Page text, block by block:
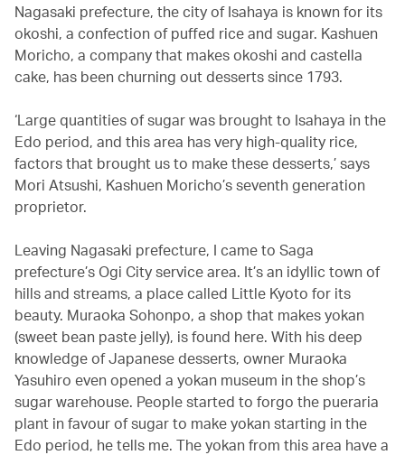
Nagasaki prefecture, the city of Isahaya is known for its
okoshi, a confection of puffed rice and sugar. Kashuen
Moricho, a company that makes okoshi and castella
cake, has been churning out desserts since 1793.
‘Large quantities of sugar was brought to Isahaya in the
Edo period, and this area has very high-quality rice,
factors that brought us to make these desserts,’ says
Mori Atsushi, Kashuen Moricho’s seventh generation
proprietor.
Leaving Nagasaki prefecture, I came to Saga
prefecture’s Ogi City service area. It’s an idyllic town of
hills and streams, a place called Little Kyoto for its
beauty. Muraoka Sohonpo, a shop that makes yokan
(sweet bean paste jelly), is found here. With his deep
knowledge of Japanese desserts, owner Muraoka
Yasuhiro even opened a yokan museum in the shop’s
sugar warehouse. People started to forgo the pueraria
plant in favour of sugar to make yokan starting in the
Edo period, he tells me. The yokan from this area have a